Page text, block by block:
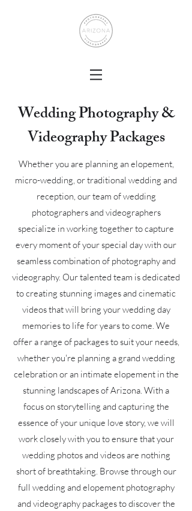
Wedding Photography &
Videography Packages
Whether you are planning an elopement,
micro-wedding, or traditional wedding and
reception, our team of wedding
photographers and videographers
specialize in working together to capture
every moment of your special day with our
seamless combination of photography and
videography. Our talented team is dedicated
to creating stunning images and cinematic
videos that will bring your wedding day
memories to life for years to come. We
offer a range of packages to suit your needs,
whether you're planning a grand wedding
celebration or an intimate elopement in the
stunning landscapes of Arizona. With a
focus on storytelling and capturing the
essence of your unique love story, we will
work closely with you to ensure that your
wedding photos and videos are nothing
short of breathtaking. Browse through our
full wedding and elopement photography
and videography packages to discover the